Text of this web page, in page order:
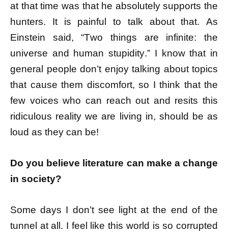
at that time was that he absolutely supports the
hunters. It is painful to talk about that. As
Einstein said, “Two things are infinite: the
universe and human stupidity.” I know that in
general people don’t enjoy talking about topics
that cause them discomfort, so I think that the
few voices who can reach out and resits this
ridiculous reality we are living in, should be as
loud as they can be!
Do you believe literature can make a change
in society?
Some days I don’t see light at the end of the
tunnel at all. I feel like this world is so corrupted